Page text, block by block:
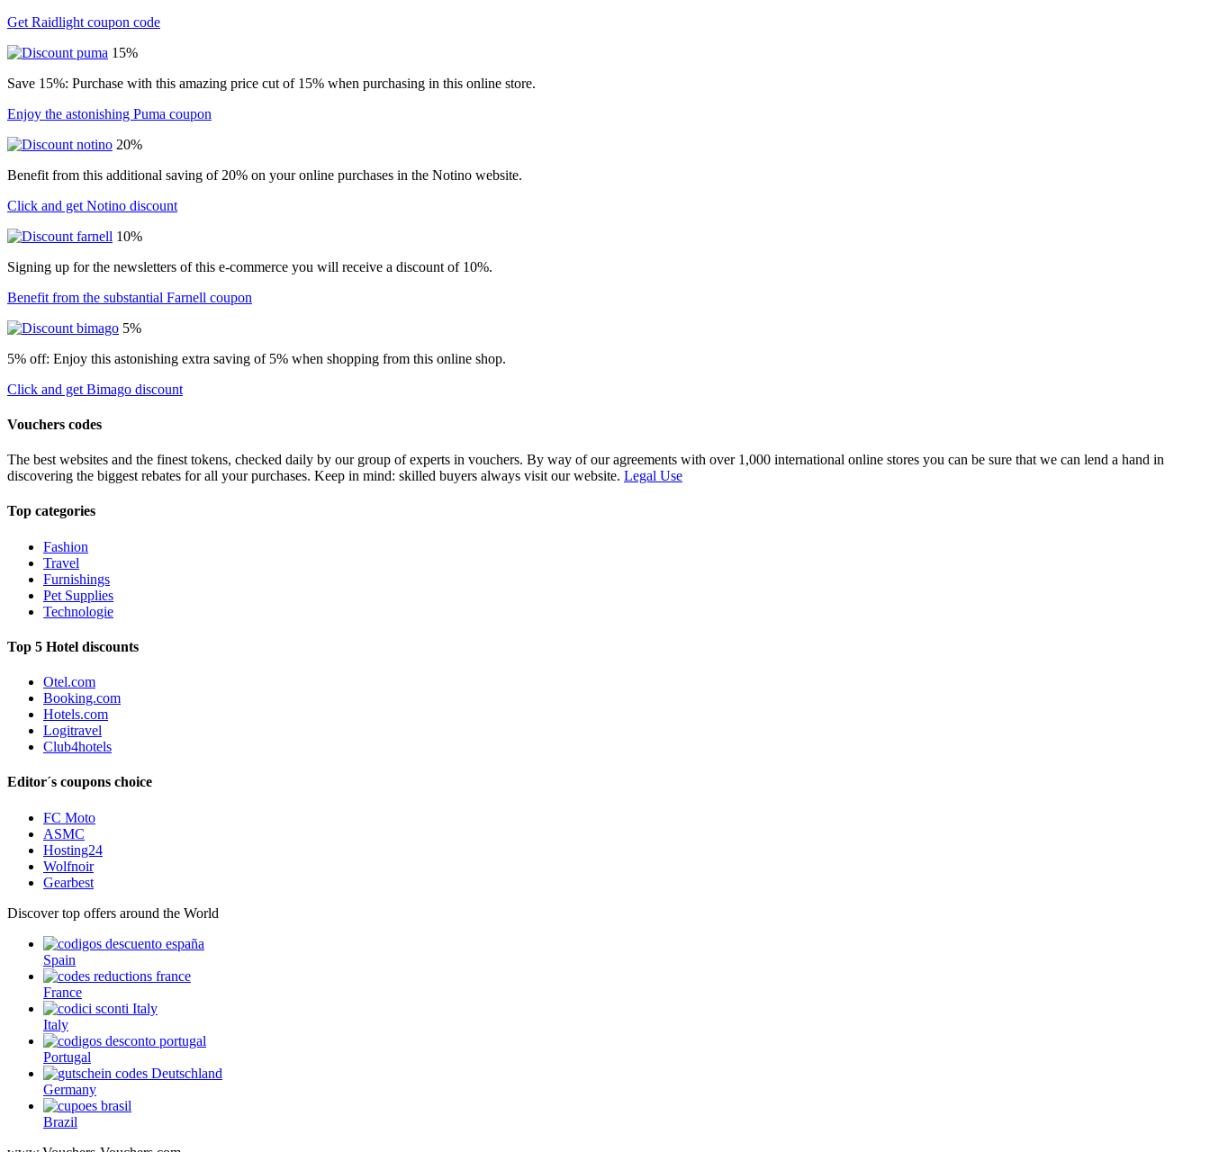
Get Raidlight coupon code
15%
Save 15%: Purchase with this amazing price cut of 15% when purchasing in this online store.
Enjoy the astonishing Puma coupon
20%
Benefit from this additional saving of 20% on your online purchases in the Notino website.
Click and get Notino discount
10%
Signing up for the newsletters of this e-commerce you will receive a discount of 10%.
Benefit from the substantial Farnell coupon
5%
5% off: Enjoy this astonishing extra saving of 5% when shopping from this online shop.
Click and get Bimago discount
Vouchers codes
The best websites and the finest tokens, checked daily by our group of experts in vouchers. By way of our agreements with over 1,000 international online stores you can be sure that we can lend a hand in
discovering the biggest rebates for all your purchases. Keep in mind: skilled buyers always visit our website. Legal Use
Top categories
Fashion
Travel
Furnishings
Pet Supplies
Technologie
Top 5 Hotel discounts
Otel.com
Booking.com
Hotels.com
Logitravel
Club4hotels
Editor´s coupons choice
FC Moto
ASMC
Hosting24
Wolfnoir
Gearbest
Discover top offers around the World
Spain
France
Italy
Portugal
Germany
Brazil